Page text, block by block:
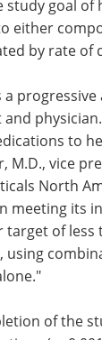
study goal of
either
by rate
a
and
to
M.D., vice
North
meeting its
target of less
using
of the